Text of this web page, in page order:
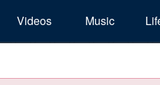
Videos Music